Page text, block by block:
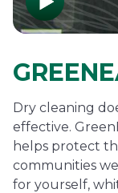
Dry cleaning
effective.
helps protect
communities
for yourself,